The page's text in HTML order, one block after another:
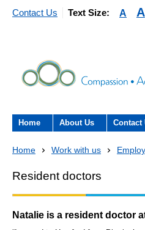
Contact Us Text Size: A A
Home
About Us
The Trust Board
Annual Reports
Contact
-
here to
Home Work with us
Resident doctors
Natalie is a resident doctor